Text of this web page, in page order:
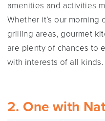
amenities and activities
Whether it’s our morning
grilling areas, gourmet
are plenty of chances to
with interests of all kinds.
2. One with